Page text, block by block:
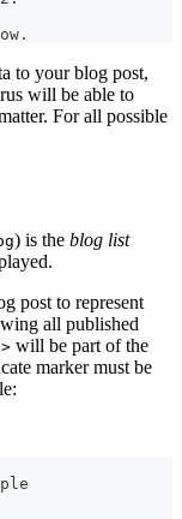
to your blog post,
will be able to
For all possible
) is the blog list
post to represent
all published
will be part of the
marker must be